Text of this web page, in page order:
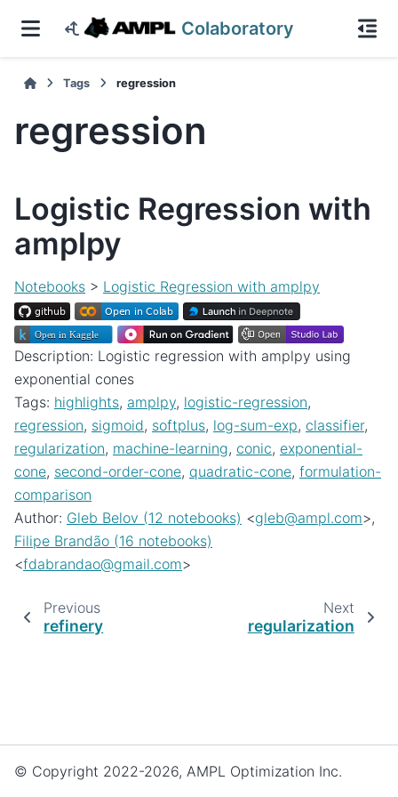
Colaboratory
Tags regression
regression
Logistic Regression with
amplpy
Notebooks > Logistic Regression with amplpy
Description: Logistic regression with amplpy using
exponential cones
Tags: highlights, amplpy, logistic-regression,
regression, sigmoid, softplus, log-sum-exp, classifier,
regularization, machine-learning, conic, exponential-
cone, second-order-cone, quadratic-cone, formulation-
comparison
Author: Gleb Belov (12 notebooks) <gleb@ampl.com>,
Filipe Brandão (16 notebooks)
<fdabrandao@gmail.com>
Previous
refinery
Next
regularization
© Copyright 2022-2026, AMPL Optimization Inc.